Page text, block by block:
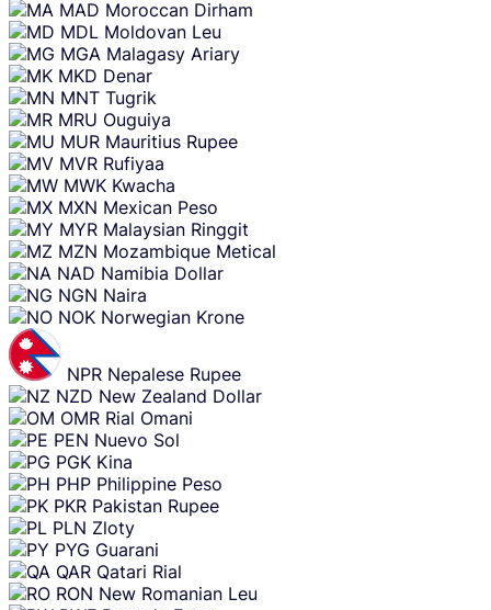
MAD Moroccan Dirham
MDL Moldovan Leu
MGA Malagasy Ariary
MKD Denar
MNT Tugrik
MRU Ouguiya
MUR Mauritius Rupee
MVR Rufiyaa
MWK Kwacha
MXN Mexican Peso
MYR Malaysian Ringgit
MZN Mozambique Metical
NAD Namibia Dollar
NGN Naira
NOK Norwegian Krone
NPR Nepalese Rupee
NZD New Zealand Dollar
OMR Rial Omani
PEN Nuevo Sol
PGK Kina
PHP Philippine Peso
PKR Pakistan Rupee
PLN Zloty
PYG Guarani
QAR Qatari Rial
RON New Romanian Leu